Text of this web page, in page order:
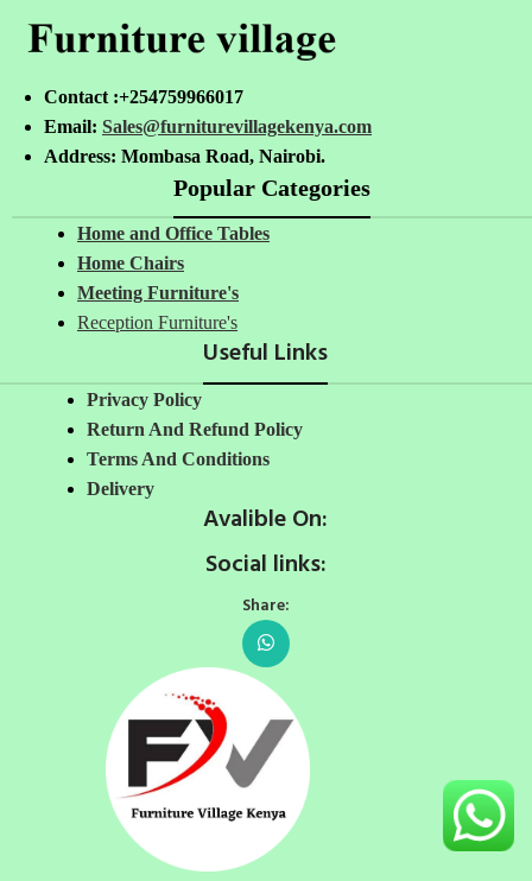
Contact :+254759966017
Email: Sales@furniturevillagekenya.com
Address: Mombasa Road, Nairobi.
Popular Categories
Home and Office Tables
Home Chairs
Meeting Furniture's
Reception Furniture's
Useful Links
Privacy Policy
Return And Refund Policy
Terms And Conditions
Delivery
Avalible On:
Social links:
Share: